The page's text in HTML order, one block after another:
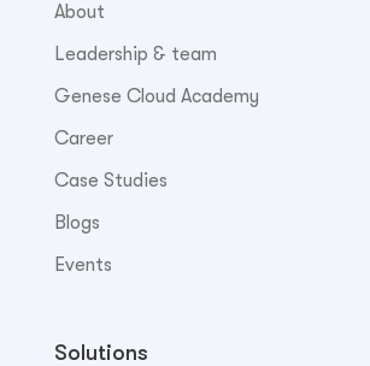
About
Leadership & team
Genese Cloud Academy
Career
Case Studies
Blogs
Events
Solutions